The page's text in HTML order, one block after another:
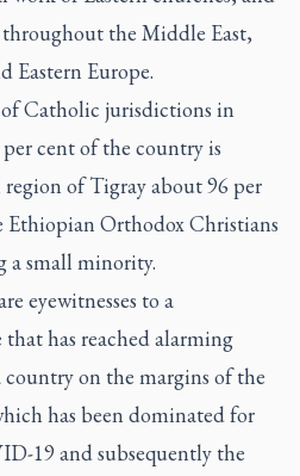
the Middle East,
Eastern Europe.
Catholic jurisdictions in
cent of the country is
of Tigray about 96 per
Orthodox Christians
a small minority.
eyewitnesses to a
has reached alarming
on the margins of the
has been dominated for
19 and subsequently the